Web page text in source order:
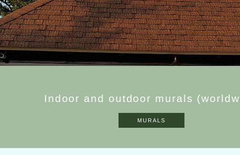
MURALS
I ndoor and outdoor m u rals (worldw